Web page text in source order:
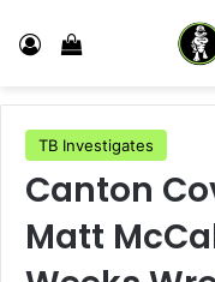
Log In View your
TB Investigates
Canton
Matt